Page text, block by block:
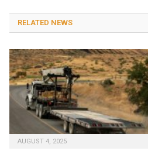
RELATED NEWS
AUGUST 4, 2025